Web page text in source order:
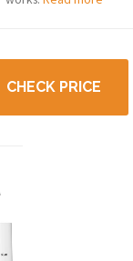
CHECK PRICE